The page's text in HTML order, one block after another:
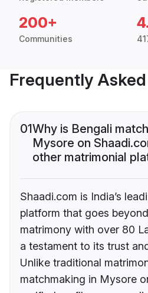
200+
Communities
Frequently
01Why is Bengali
Mysore on
other matrimonial
Shaadi.com is India’s
platform that goes
matrimony with over 80
a testament to its trust
Unlike traditional
matchmaking in Mysore